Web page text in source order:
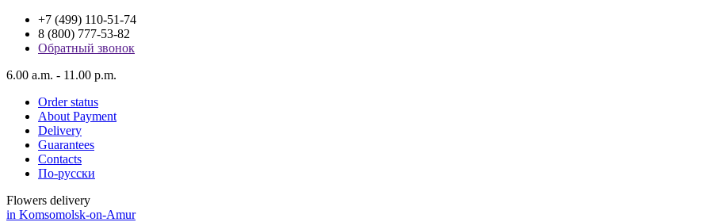
+7 (499) 110-51-74
8 (800) 777-53-82
Обратный звонок
6.00 a.m. - 11.00 p.m.
Order status
About Payment
Delivery
Guarantees
Contacts
По-русски
Flowers delivery
in Komsomolsk-on-Amur